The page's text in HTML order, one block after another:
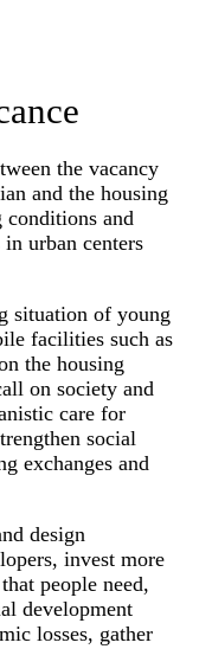
the vacancy
and the housing
and
urban centers
situation of young
facilities such as
the housing
on society and
care for
social
exchanges and
design
invest more
people need,
development
losses, gather